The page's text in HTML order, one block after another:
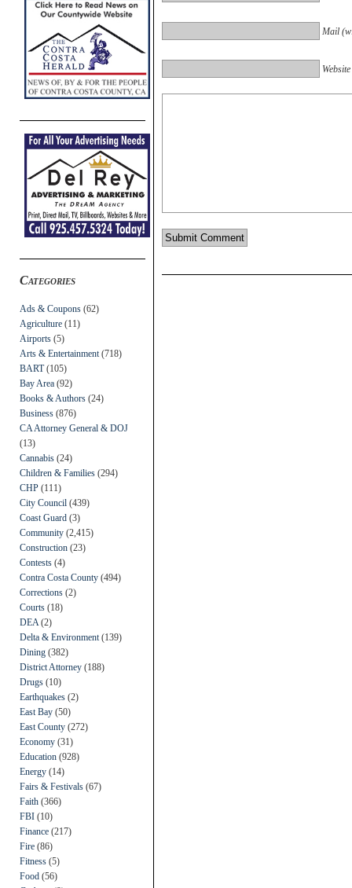
Categories
Ads & Coupons (62)
Agriculture (11)
Airports (5)
Arts & Entertainment (718)
BART(105)
Bay Area (92)
Books & Authors (24)
Business (876)
CA Attorney General & DOJ
(13)
Cannabis (24)
Children & Families (294)
CHP (111)
City Council (439)
Coast Guard (3)
Community (2,415)
Construction (23)
Contests (4)
Contra Costa County (494)
Corrections (2)
Courts (18)
DEA (2)
Delta & Environment (139)
Dining (382)
District Attorney (188)
Drugs (10)
Earthquakes (2)
East Bay (50)
East County (272)
Economy (31)
Education (928)
Energy (14)
Fairs & Festivals (67)
Faith (366)
FBI (10)
Finance (217)
Fire (86)
Fitness (5)
Food (56)
Mail
Website